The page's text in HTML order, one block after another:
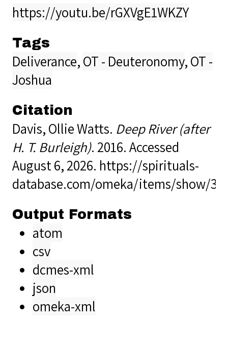
https://youtu.be/rGXVgE1WKZY
Tags
Deliverance,OT - Deuteronomy,OT -
Joshua
Citation
Davis, Ollie Watts. Deep River (after
H. T. Burleigh). 2016. Accessed
August 6, 2026. https://spirituals-
database.com/omeka/items/show/
Output Formats
atom
csv
dcmes-xml
json
omeka-xml